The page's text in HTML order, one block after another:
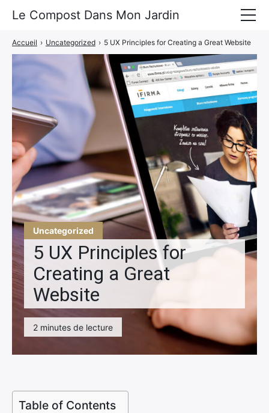
Uncategorized
5 UX Principles for
Creating a Great
Website
2 minutes de lecture
Accueil › Uncategorized › 5 UX Principles for Creating a Great Website
Table of Contents
Le Compost Dans Mon Jardin
Le Compost
A Propos
Portfolio
Actu
Contact